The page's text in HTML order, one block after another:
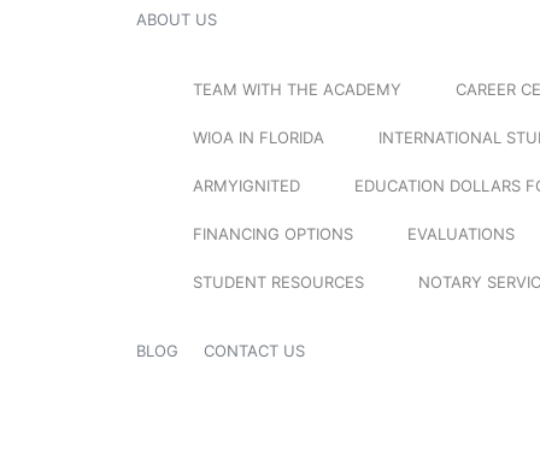
ABOUT US
TEAM WITH THE ACADEMY CAREER
WIOA IN FLORIDA INTERNATIONAL
ARMYIGNITED EDUCATION DOLLARS
FINANCING OPTIONS EVALUATIONS
STUDENT RESOURCES NOTARY
BLOG CONTACT US